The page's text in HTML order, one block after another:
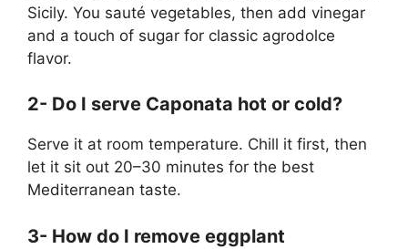
Sicily. You sauté vegetables, then add vinegar
and a touch of sugar for classic agrodolce
flavor.
2- Do I serve Caponata hot or cold?
Serve it at room temperature. Chill it first, then
let it sit out 20–30 minutes for the best
Mediterranean taste.
3- How do I remove eggplant